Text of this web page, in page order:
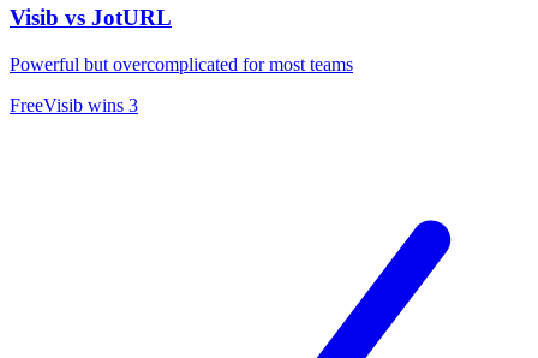
Visib vs JotURL
Powerful but overcomplicated for most teams
FreeVisib wins 3